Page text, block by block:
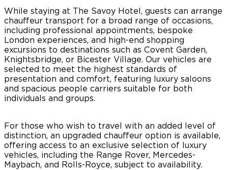
While staying at The Savoy Hotel, guests can arrange
chauffeur transport for a broad range of occasions,
including professional appointments, bespoke
London experiences, and high-end shopping
excursions to destinations such as Covent Garden,
Knightsbridge, or Bicester Village. Our vehicles are
selected to meet the highest standards of
presentation and comfort, featuring luxury saloons
and spacious people carriers suitable for both
individuals and groups.
For those who wish to travel with an added level of
distinction, an upgraded chauffeur option is available,
offering access to an exclusive selection of luxury
vehicles, including the Range Rover, Mercedes-
Maybach, and Rolls-Royce, subject to availability.